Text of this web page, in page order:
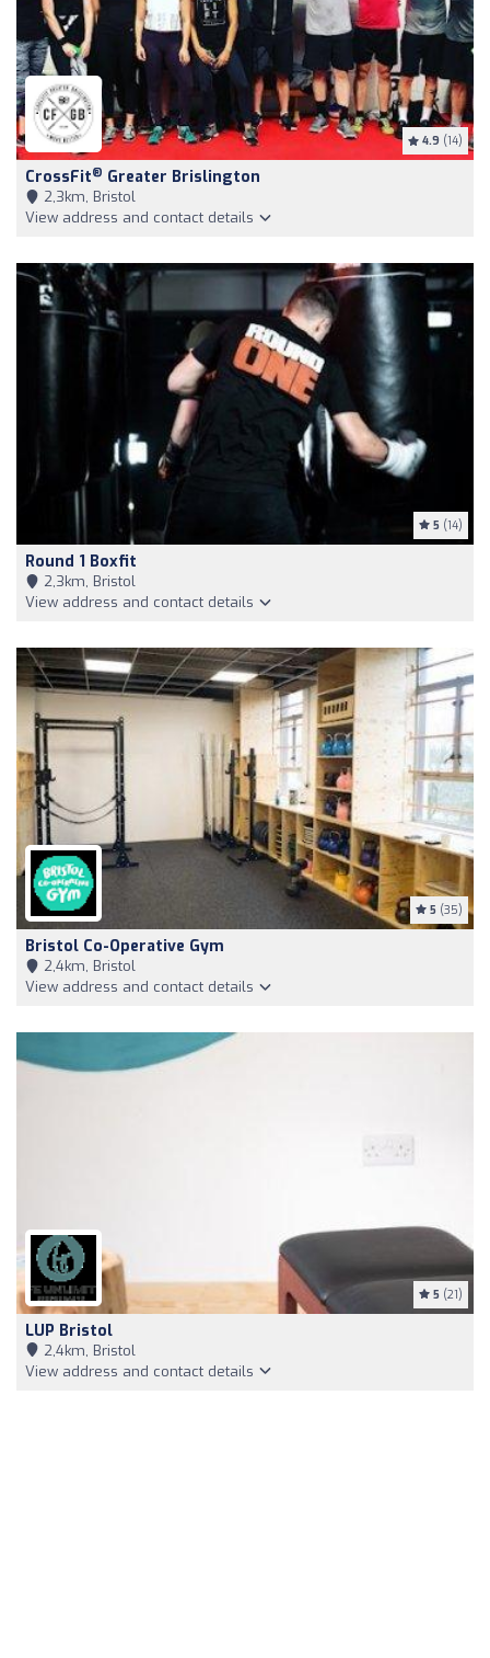
4.9 (14)
CrossFit® Greater Brislington
2,3km, Bristol
View address and contact details
5 (14)
Round 1 Boxfit
2,3km, Bristol
View address and contact details
5 (35)
Bristol Co-Operative Gym
2,4km, Bristol
View address and contact details
5 (21)
LUP Bristol
2,4km, Bristol
View address and contact details